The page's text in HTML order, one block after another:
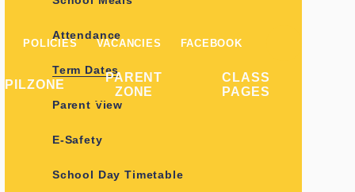
POLICIES VACANCIES FACEBOOK
PARENT
ZONE
CLASS
PAGES
Attendance
Term Dates
Parent View
E-Safety
School Day Timetable